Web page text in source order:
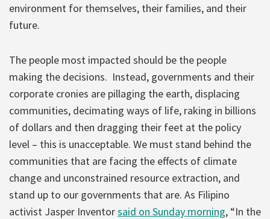
environment for themselves, their families, and their
future.
The people most impacted should be the people
making the decisions. Instead, governments and their
corporate cronies are pillaging the earth, displacing
communities, decimating ways of life, raking in billions
of dollars and then dragging their feet at the policy
level – this is unacceptable. We must stand behind the
communities that are facing the effects of climate
change and unconstrained resource extraction, and
stand up to our governments that are. As Filipino
activist Jasper Inventorsaid on Sunday morning, “In the